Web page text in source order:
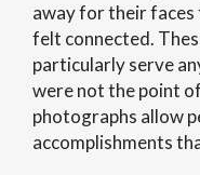
away for their faces
felt connected.
particularly serve
were not the point
photographs allow
accomplishments